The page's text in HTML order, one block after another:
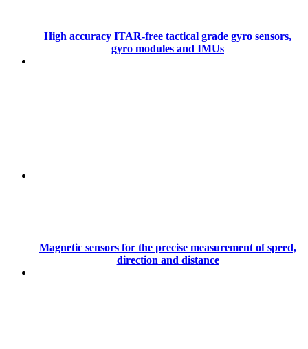
High accuracy ITAR-free tactical grade gyro sensors,
gyro modules and IMUs
Magnetic sensors for the precise measurement of speed,
direction and distance